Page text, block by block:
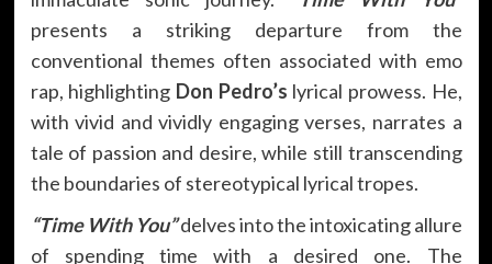
presents a striking departure from the
conventional themes often associated with emo
rap, highlighting Don Pedro’s lyrical prowess. He,
with vivid and vividly engaging verses, narrates a
tale of passion and desire, while still transcending
the boundaries of stereotypical lyrical tropes.
“Time With You”delves into the intoxicating allure
of spending time with a desired one. The